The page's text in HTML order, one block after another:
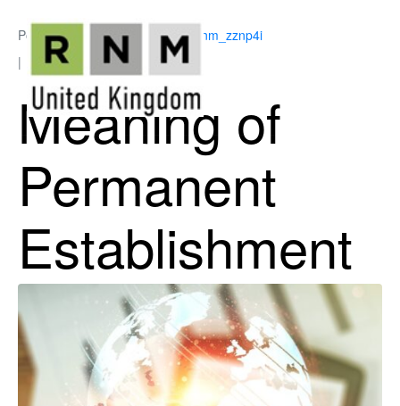
Posted on July 2, 2026 Byukrnm_zznp4i
Corporation Tax
Meaning of
Permanent
Establishment